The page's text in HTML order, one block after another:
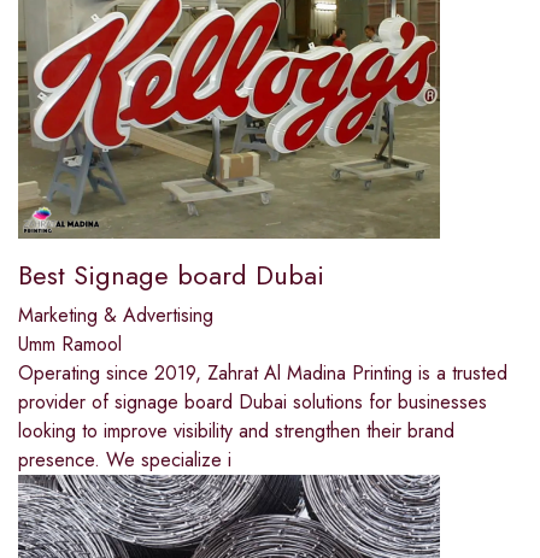
Best Signage board Dubai
Marketing & Advertising
Umm Ramool
Operating since 2019, Zahrat Al Madina Printing is a trusted
provider of signage board Dubai solutions for businesses
looking to improve visibility and strengthen their brand
presence. We specialize i